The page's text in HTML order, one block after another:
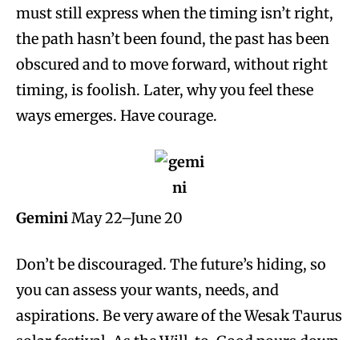
must still express when the timing isn’t right,
the path hasn’t been found, the past has been
obscured and to move forward, without right
timing, is foolish. Later, why you feel these
ways emerges. Have courage.
GeminiMay 22–June 20
Don’t be discouraged. The future’s hiding, so
you can assess your wants, needs, and
aspirations. Be very aware of the Wesak Taurus